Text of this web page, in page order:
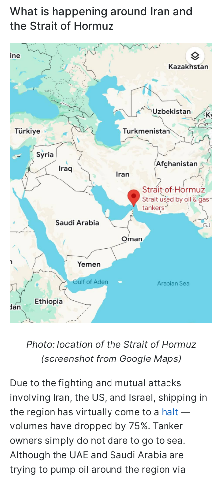
What is happening around Iran and
the Strait of Hormuz
Photo: location of the Strait of Hormuz
(screenshot from Google Maps)
Due to the fighting and mutual attacks
involving Iran, the US, and Israel, shipping in
the region has virtually come to a halt —
volumes have dropped by 75%. Tanker
owners simply do not dare to go to sea.
Although the UAE and Saudi Arabia are
trying to pump oil around the region via